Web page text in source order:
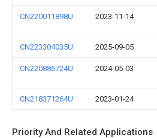
CN220011898U 2023-11-14
CN223304035U 2025-09-05
CN220886724U 2024-05-03
CN218371264U 2023-01-24
Priority And Related Applications